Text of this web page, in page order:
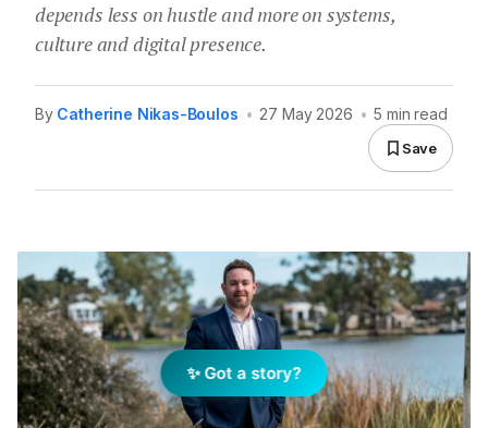
depends less on hustle and more on systems,
culture and digital presence.
By Catherine Nikas-Boulos • 27 May 2026 • 5 min read
Save
✨ Got a story?